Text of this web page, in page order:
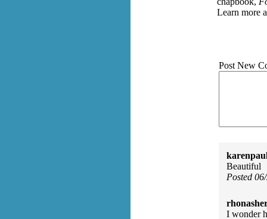
Learn more
Post New
Beautiful
Posted
I wonder